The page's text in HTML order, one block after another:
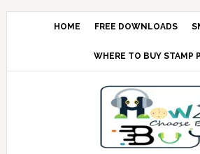
HOME FREE DOWNLOADS
WHERE TO BUY STAMP